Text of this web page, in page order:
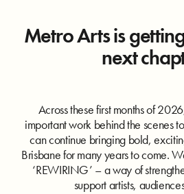
Metro Arts is
next
Across these first months of
important work behind the scenes
can continue bringing bold,
Brisbane for many years to come.
‘REWIRING’ – a way of
support artists,